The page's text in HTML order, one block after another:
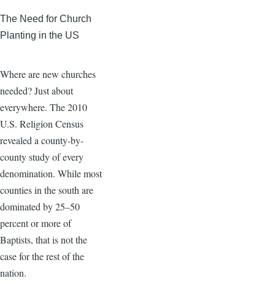
The Need for Church
Planting in the US
Where are new churches
needed? Just about
everywhere. The 2010
U.S. Religion Census
revealed a county-by-
county study of every
denomination. While most
counties in the south are
dominated by 25–50
percent or more of
Baptists, that is not the
case for the rest of the
nation.